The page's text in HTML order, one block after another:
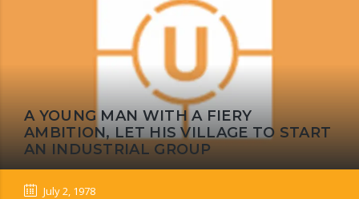
A YOUNG MAN WITH A FIERY
AMBITION, LET HIS VILLAGE TO START
AN INDUSTRIAL GROUP
July 2, 1978